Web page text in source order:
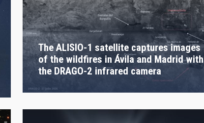
The ALISIO-1 satellite captures images
of the wildfires in Ávila and Madrid with
the DRAGO-2 infrared camera